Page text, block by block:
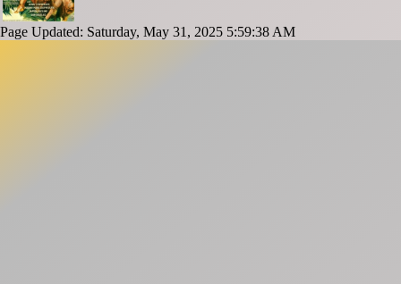
Page Updated: Saturday, May 31, 2025 5:59:38 AM